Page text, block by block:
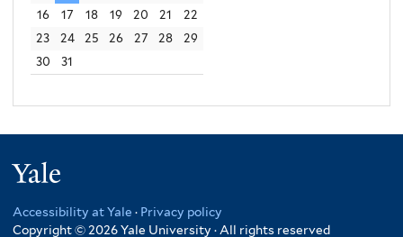
16
17 18 19 20 21
22
23
24 25 26 27 28
29
30
31
Accessibility at Yale · Privacy policy
Copyright © 2026 Yale University · All rights reserved